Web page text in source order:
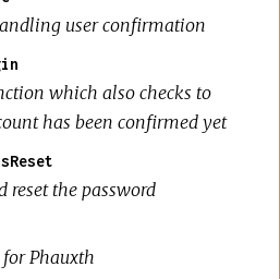
user confirmation
which also checks to
has been confirmed yet
reset the password
Phauxth